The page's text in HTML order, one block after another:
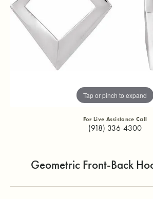
Tap or pinch to expand
For Live Assistance Call
(918) 336-4300
Geometric Front-Back